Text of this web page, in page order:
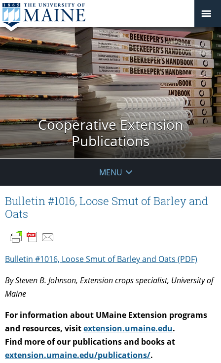
Cooperative Extension
Publications
MENU
Bulletin #1016, Loose Smut of Barley and
Oats
Bulletin #1016, Loose Smut of Barley and Oats (PDF)
By Steven B. Johnson, Extension crops specialist, University of
Maine
For information about UMaine Extension programs
and resources, visitextension.umaine.edu.
Find more of our publications and books at
extension.umaine.edu/publications/.